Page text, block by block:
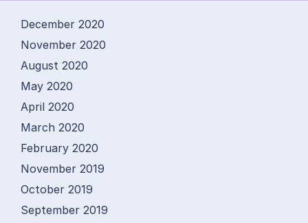
December 2020
November 2020
August 2020
May 2020
April 2020
March 2020
February 2020
November 2019
October 2019
September 2019